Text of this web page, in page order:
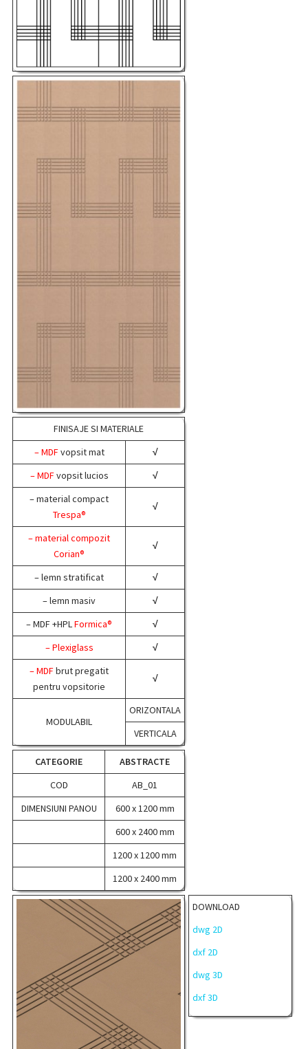
FINISAJE SI MATERIALE
– MDFvopsit mat
√
– MDFvopsit lucios
√
– material compact
Trespa®
√
– material compozit
Corian®
√
– lemn stratificat
√
– lemn masiv
√
– MDF +HPLFormica®
√
– Plexiglass
√
– MDFbrut pregatit
pentru vopsitorie
√
MODULABIL
ORIZONTALA
VERTICALA
CATEGORIE
ABSTRACTE
COD
AB_01
DIMENSIUNI PANOU
600 x 1200 mm
600 x 2400 mm
1200 x 1200 mm
1200 x 2400 mm
DOWNLOAD
dwg 2D
dxf 2D
dwg 3D
dxf 3D